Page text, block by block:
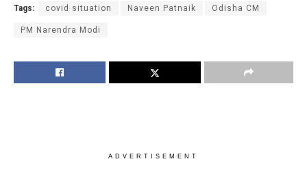
Tags: covid situation Naveen Patnaik Odisha CM
PM Narendra Modi
ADVERTISEMENT